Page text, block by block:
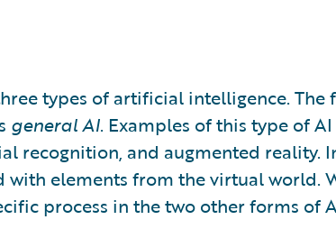
types of artificial intelligence. The
general AI. Examples of this type of
recognition, and augmented reality.
elements from the virtual world.
process in the two other forms of